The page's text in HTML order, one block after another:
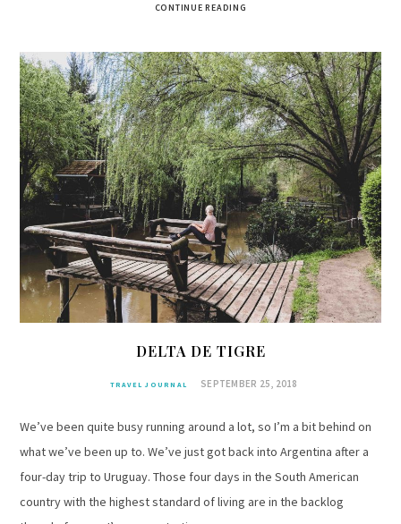
CONTINUE READING
DELTA DE TIGRE
TRAVEL JOURNAL SEPTEMBER 25, 2018
We’ve been quite busy running around a lot, so I’m a bit behind on
what we’ve been up to. We’ve just got back into Argentina after a
four-day trip to Uruguay. Those four days in the South American
country with the highest standard of living are in the backlog